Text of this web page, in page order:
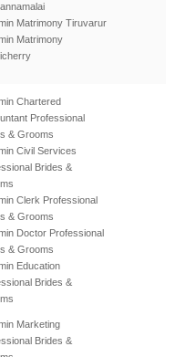
Matrimony Tiruvarur
Matrimony
Chartered
Professional
& Grooms
Civil Services
Brides &
Clerk Professional
& Grooms
Doctor Professional
& Grooms
Education
Brides &
Marketing
Brides &